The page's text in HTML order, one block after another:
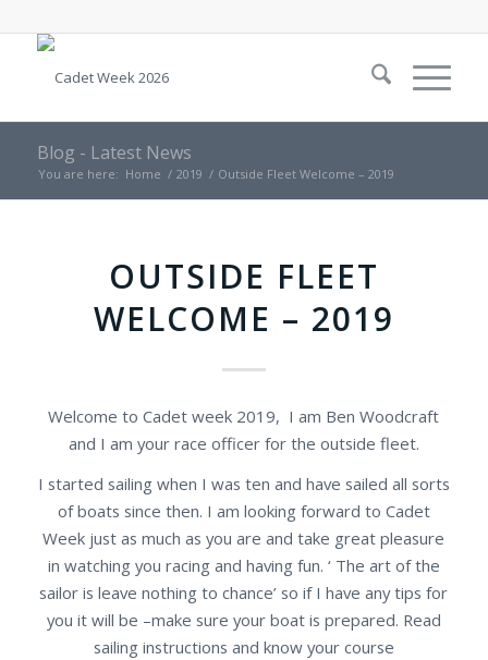
Blog - Latest News
You are here: Home / 2019 / Outside Fleet Welcome – 2019
OUTSIDE FLEET
WELCOME – 2019
Welcome to Cadet week 2019, I am Ben Woodcraft
and I am your race officer for the outside fleet.
I started sailing when I was ten and have sailed all sorts
of boats since then. I am looking forward to Cadet
Week just as much as you are and take great pleasure
in watching you racing and having fun. ‘ The art of the
sailor is leave nothing to chance’ so if I have any tips for
you it will be –make sure your boat is prepared. Read
sailing instructions and know your course